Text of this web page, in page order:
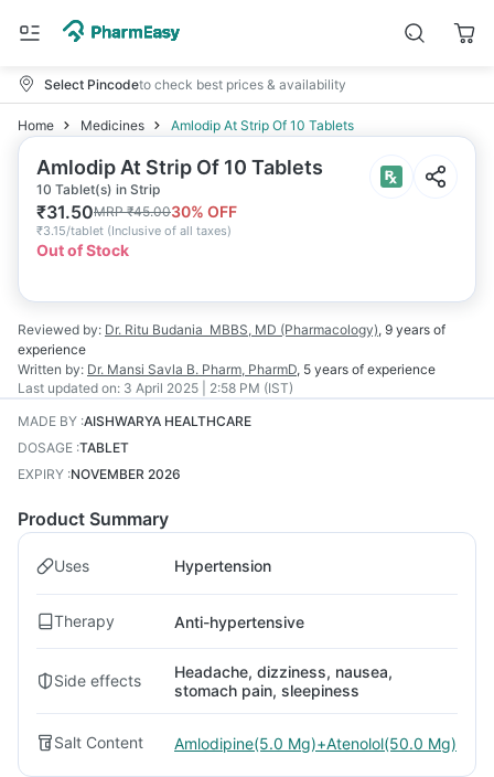
Select Pincodeto check best prices & availability
Home Medicines Amlodip At Strip Of 10 Tablets
Amlodip At Strip Of 10 Tablets
10 Tablet(s) in Strip
₹31.50MRP₹45.0030% OFF
₹3.15/tablet (Inclusive of all taxes)
Out of Stock
Reviewed by: Dr. Ritu Budania MBBS, MD (Pharmacology), 9 years of
experience
Written by: Dr. Mansi Savla B. Pharm, PharmD, 5 years of experience
Last updated on: 3 April 2025 | 2:58 PM (IST)
MADE BY :AISHWARYA HEALTHCARE
DOSAGE :TABLET
EXPIRY :NOVEMBER 2026
Product Summary
Uses Hypertension
Therapy Anti-hypertensive
Side effects
Headache, dizziness, nausea,
stomach pain, sleepiness
Salt Content Amlodipine(5.0 Mg)+Atenolol(50.0 Mg)